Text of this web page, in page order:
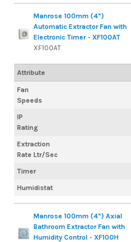
Manrose 100mm (4")
Automatic Extractor Fan with
Electronic Timer - XF100AT
XF100AT
Fan
Speeds
IP
Rating
Extraction
Rate Ltr/Sec
Timer
Humidistat
Attribute
Manrose 100mm (4") Axial
Bathroom Extractor Fan with
Humidity Control - XF100H